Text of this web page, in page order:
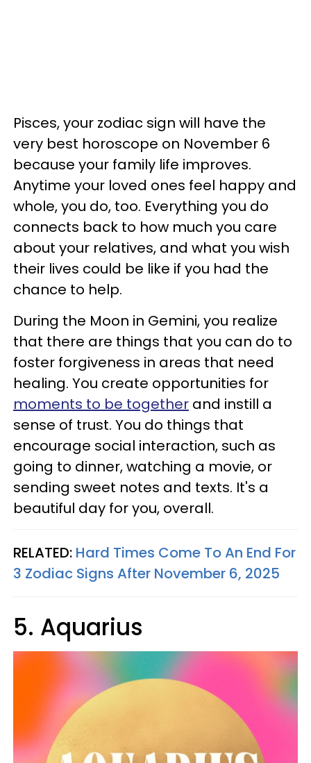
Pisces, your zodiac sign will have the
very best horoscope on November 6
because your family life improves.
Anytime your loved ones feel happy and
whole, you do, too. Everything you do
connects back to how much you care
about your relatives, and what you wish
their lives could be like if you had the
chance to help.
During the Moon in Gemini, you realize
that there are things that you can do to
foster forgiveness in areas that need
healing. You create opportunities for
moments to be together and instill a
sense of trust. You do things that
encourage social interaction, such as
going to dinner, watching a movie, or
sending sweet notes and texts. It's a
beautiful day for you, overall.
RELATED: Hard Times Come To An End For
3 Zodiac Signs After November 6, 2025
5. Aquarius